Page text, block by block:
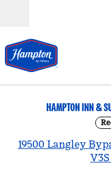
HAMPTON INN &
19500 Langley